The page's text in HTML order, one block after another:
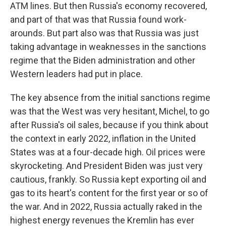
ATM lines. But then Russia's economy recovered,
and part of that was that Russia found work-
arounds. But part also was that Russia was just
taking advantage in weaknesses in the sanctions
regime that the Biden administration and other
Western leaders had put in place.
The key absence from the initial sanctions regime
was that the West was very hesitant, Michel, to go
after Russia's oil sales, because if you think about
the context in early 2022, inflation in the United
States was at a four-decade high. Oil prices were
skyrocketing. And President Biden was just very
cautious, frankly. So Russia kept exporting oil and
gas to its heart's content for the first year or so of
the war. And in 2022, Russia actually raked in the
highest energy revenues the Kremlin has ever